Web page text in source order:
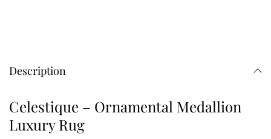
Description
Celestique – Ornamental Medallion
Luxury Rug